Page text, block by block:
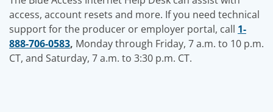
access, account resets and more. If you need technical
support for the producer or employer portal, call 1-
888-706-0583, Monday through Friday, 7 a.m. to 10 p.m.
CT, and Saturday, 7 a.m. to 3:30 p.m. CT.